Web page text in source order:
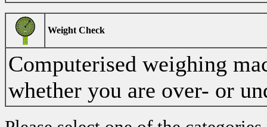
Weight Check
Computerised weighing
whether you are over- or